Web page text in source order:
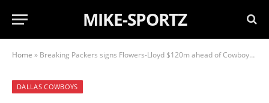
MIKE-SPORTZ
Home » Breaking Packers signs Flowers-Lloyd $120m ahead of Cowboys match….
DALLAS COWBOYS